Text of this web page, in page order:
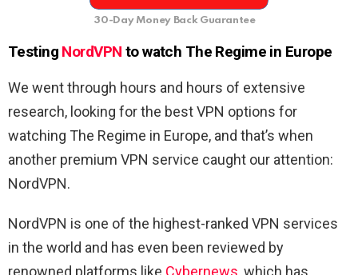
30-Day Money Back Guarantee
Testing NordVPN to watch The Regime in Europe
We went through hours and hours of extensive
research, looking for the best VPN options for
watching The Regime in Europe, and that’s when
another premium VPN service caught our attention:
NordVPN.
NordVPN is one of the highest-ranked VPN services
in the world and has even been reviewed by
renowned platforms like Cybernews, which has